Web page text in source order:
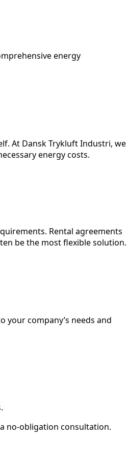
energy
At Dansk Trykluft Industri, we
energy costs.
Rental agreements
be the most flexible solution.
your company’s needs and
no-obligation consultation.